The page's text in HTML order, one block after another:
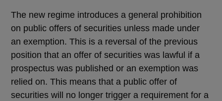
The new regime introduces a general prohibition
on public offers of securities unless made under
an exemption. This is a reversal of the previous
position that an offer of securities was lawful if a
prospectus was published or an exemption was
relied on. This means that a public offer of
securities will no longer trigger a requirement for a